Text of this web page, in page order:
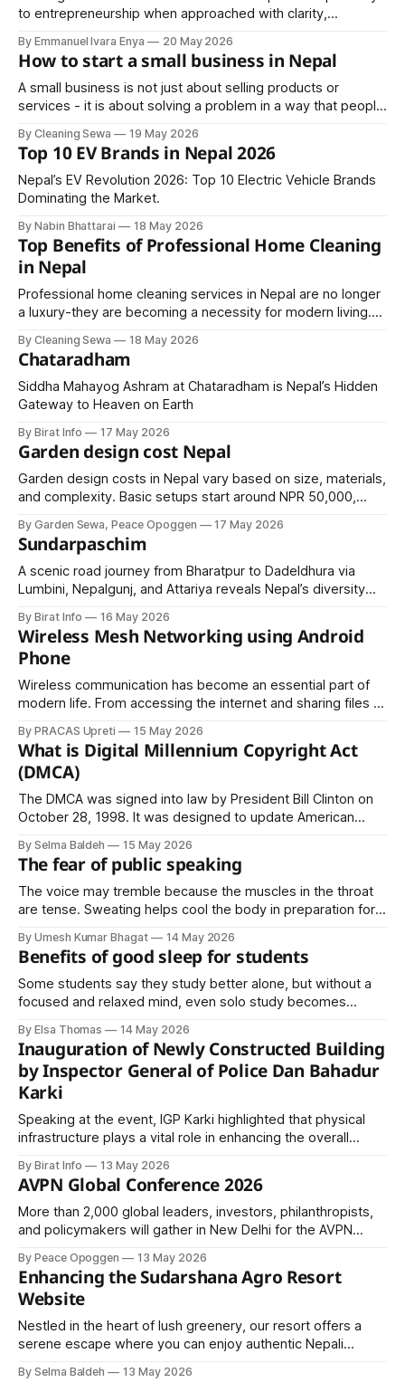
exhausted. What
to entrepreneurship when approached with clarity,
a proven system, but success ultimately depends on
execution.
By Emmanuel Ivara Enya 20 May 2026
How to start a small business in Nepal
A small business is not just about selling products or
services - it is about solving a problem in a way that people
matter; what matters is its ability to generate consistent
value and income.
By Cleaning Sewa 19 May 2026
Top 10 EV Brands in Nepal 2026
Nepal’s EV Revolution 2026: Top 10 Electric Vehicle Brands
Dominating the Market.
By Nabin Bhattarai 18 May 2026
Top Benefits of Professional Home Cleaning
in Nepal
Professional home cleaning services in Nepal are no longer
a luxury-they are becoming a necessity for modern living.
overall appearance of your home, the benefits are
numerous and long-lasting.
By Cleaning Sewa 18 May 2026
Chataradham
Siddha Mahayog Ashram at Chataradham is Nepal’s Hidden
Gateway to Heaven on Earth
By Birat Info 17 May 2026
Garden design cost Nepal
Garden design costs in Nepal vary based on size, materials,
and complexity. Basic setups start around NPR 50,000,
Choosing local plants and simple layouts can help reduce
costs while still creating a beautiful outdoor space.
By Garden Sewa, Peace Opoggen 17 May 2026
Sundarpaschim
A scenic road journey from Bharatpur to Dadeldhura via
Lumbini, Nepalgunj, and Attariya reveals Nepal’s diversity—
serene hills—offering travelers a complete cultural and
geographical experience in one route.
By Birat Info 16 May 2026
Wireless Mesh Networking using Android
Phone
Wireless communication has become an essential part of
modern life. From accessing the internet and sharing files to
networking powers much of today’s digital ecosystem. In
many situations, however, traditional networking
infrastructure such as Wi-Fi routers, mobile towers, or fiber-
optic
By PRACAS Upreti 15 May 2026
What is Digital Millennium Copyright Act
(DMCA)
The DMCA was signed into law by President Bill Clinton on
October 28, 1998. It was designed to update American
States into compliance with two treaties established by the
World Intellectual Property Organization (WIPO) in 1996.
By Selma Baldeh 15 May 2026
The fear of public speaking
The voice may tremble because the muscles in the throat
are tense. Sweating helps cool the body in preparation for
paused to redirect energy elsewhere.
By Umesh Kumar Bhagat 14 May 2026
Benefits of good sleep for students
Some students say they study better alone, but without a
focused and relaxed mind, even solo study becomes
understand nothing. A well-rested mind absorbs information
faster and makes learning easier.
By Elsa Thomas 14 May 2026
Inauguration of Newly Constructed Building
by Inspector General of Police Dan Bahadur
Karki
Speaking at the event, IGP Karki highlighted that physical
infrastructure plays a vital role in enhancing the overall
By Birat Info 13 May 2026
AVPN Global Conference 2026
More than 2,000 global leaders, investors, philanthropists,
and policymakers will gather in New Delhi for the AVPN
investing, innovation, and scalable solutions across Asia.
By Peace Opoggen 13 May 2026
Enhancing the Sudarshana Agro Resort
Website
Nestled in the heart of lush greenery, our resort offers a
serene escape where you can enjoy authentic Nepali
By Selma Baldeh 13 May 2026